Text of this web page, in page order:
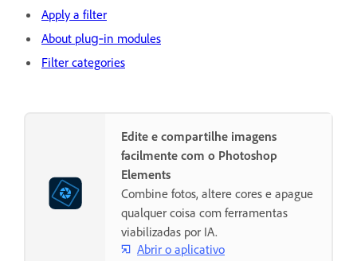
Apply a filter
About plug‑in modules
Filter categories
Edite e compartilhe imagens
facilmente com o Photoshop
Elements
Combine fotos, altere cores e apague
qualquer coisa com ferramentas
viabilizadas por IA.
Abrir o aplicativo